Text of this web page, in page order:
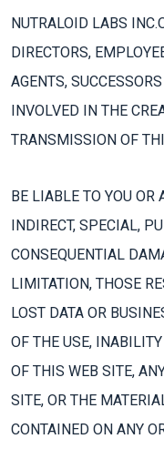
NUTRALOID LABS
DIRECTORS,
AGENTS,
INVOLVED IN THE
TRANSMISSION OF
BE LIABLE TO YOU OR
INDIRECT, SPECIAL,
CONSEQUENTIAL
LIMITATION, THOSE
LOST DATA OR
OF THE USE,
OF THIS WEB SITE,
SITE, OR THE
CONTAINED ON ANY